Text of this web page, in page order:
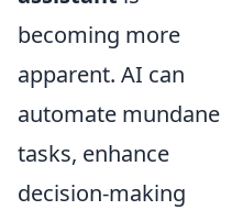
becoming more
apparent. AI can
automate mundane
tasks, enhance
decision-making